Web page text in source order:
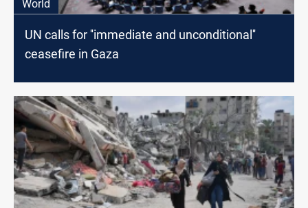
World
UN calls for ''immediate and unconditional''
ceasefire in Gaza